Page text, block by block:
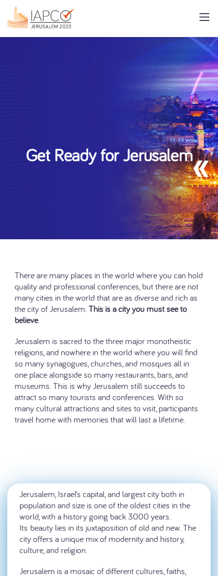
Get Ready for Jerusalem
There are many places in the world where you can hold
quality and professional conferences, but there are not
many cities in the world that are as diverse and rich as
the city of Jerusalem.This is a city you must see to
believe.
Jerusalem is sacred to the three major monotheistic
religions, and nowhere in the world where you will find
so many synagogues, churches, and mosques all in
one place alongside so many restaurants, bars, and
museums. This is why Jerusalem still succeeds to
attract so many tourists and conferences. With so
many cultural attractions and sites to visit, participants
travel home with memories that will last a lifetime.
Jerusalem, Israel’s capital, and largest city both in
population and size is one of the oldest cities in the
world, with a history going back 3000 years.
Its beauty lies in its juxtaposition of old and new. The
city offers a unique mix of modernity and history,
culture, and religion.
Jerusalem is a mosaic of different cultures, faiths,